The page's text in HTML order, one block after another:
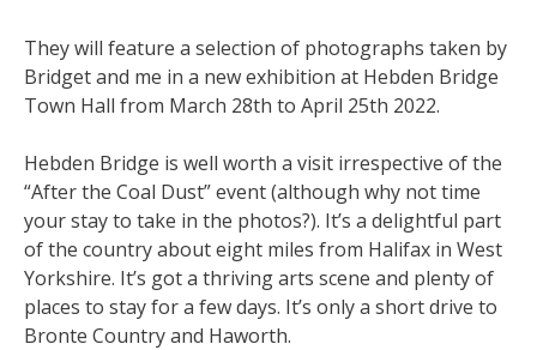
They will feature a selection of photographs taken by
Bridget and me in a new exhibition at Hebden Bridge
Town Hall from March 28th to April 25th 2022.
Hebden Bridge is well worth a visit irrespective of the
“After the Coal Dust” event (although why not time
your stay to take in the photos?). It’s a delightful part
of the country about eight miles from Halifax in West
Yorkshire. It’s got a thriving arts scene and plenty of
places to stay for a few days. It’s only a short drive to
Bronte Country and Haworth.